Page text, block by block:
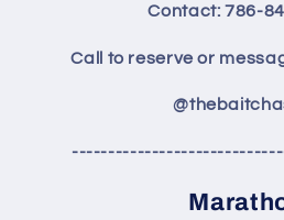
Contact: 786-
Call to reserve or